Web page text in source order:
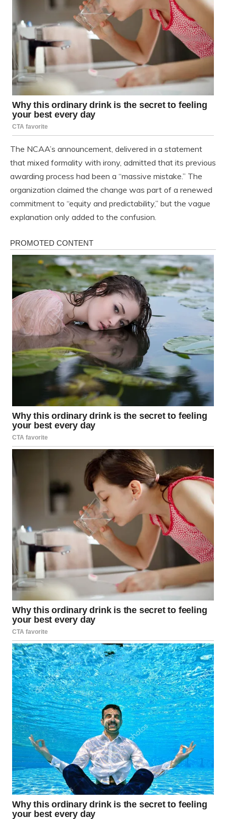
The NCAA’s announcement, delivered in a statement
that mixed formality with irony, admitted that its previous
awarding process had been a “massive mistake.” The
organization claimed the change was part of a renewed
commitment to “equity and predictability,” but the vague
explanation only added to the confusion.